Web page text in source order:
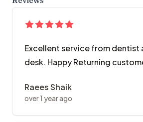
Excellent service from dentist
desk. Happy Returning
Raees Shaik
over 1 year ago